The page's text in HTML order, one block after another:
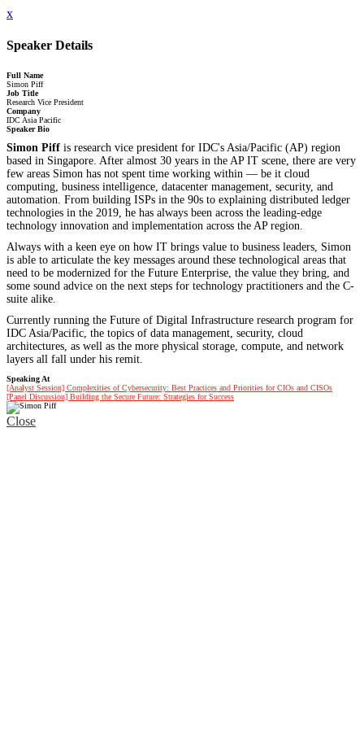
x
Speaker Details
Full Name
Simon Piff
Job Title
Research Vice President
Company
IDC Asia Pacific
Speaker Bio
Simon Piff is research vice president for IDC's Asia/Pacific (AP) region
based in Singapore. After almost 30 years in the AP IT scene, there are very
few areas Simon has not spent time working within — be it cloud
computing, business intelligence, datacenter management, security, and
automation. From building ISPs in the 90s to explaining distributed ledger
technologies in the 2019, he has always been across the leading-edge
technology innovation and implementation across the AP region.
Always with a keen eye on how IT brings value to business leaders, Simon
is able to articulate the key messages around these technological areas that
need to be modernized for the Future Enterprise, the value they bring, and
some sound advice on the next steps for technology practitioners and the C-
suite alike.
Currently running the Future of Digital Infrastructure research program for
IDC Asia/Pacific, the topics of data management, security, cloud
architectures, as well as the more physical storage, compute, and network
layers all fall under his remit.
Speaking At
[Analyst Session] Complexities of Cybersecurity: Best Practices and Priorities for CIOs and CISOs
[Panel Discussion] Building the Secure Future: Strategies for Success
Close